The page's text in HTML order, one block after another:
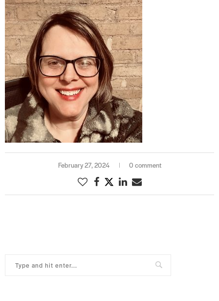
February 27, 2024 0 comment